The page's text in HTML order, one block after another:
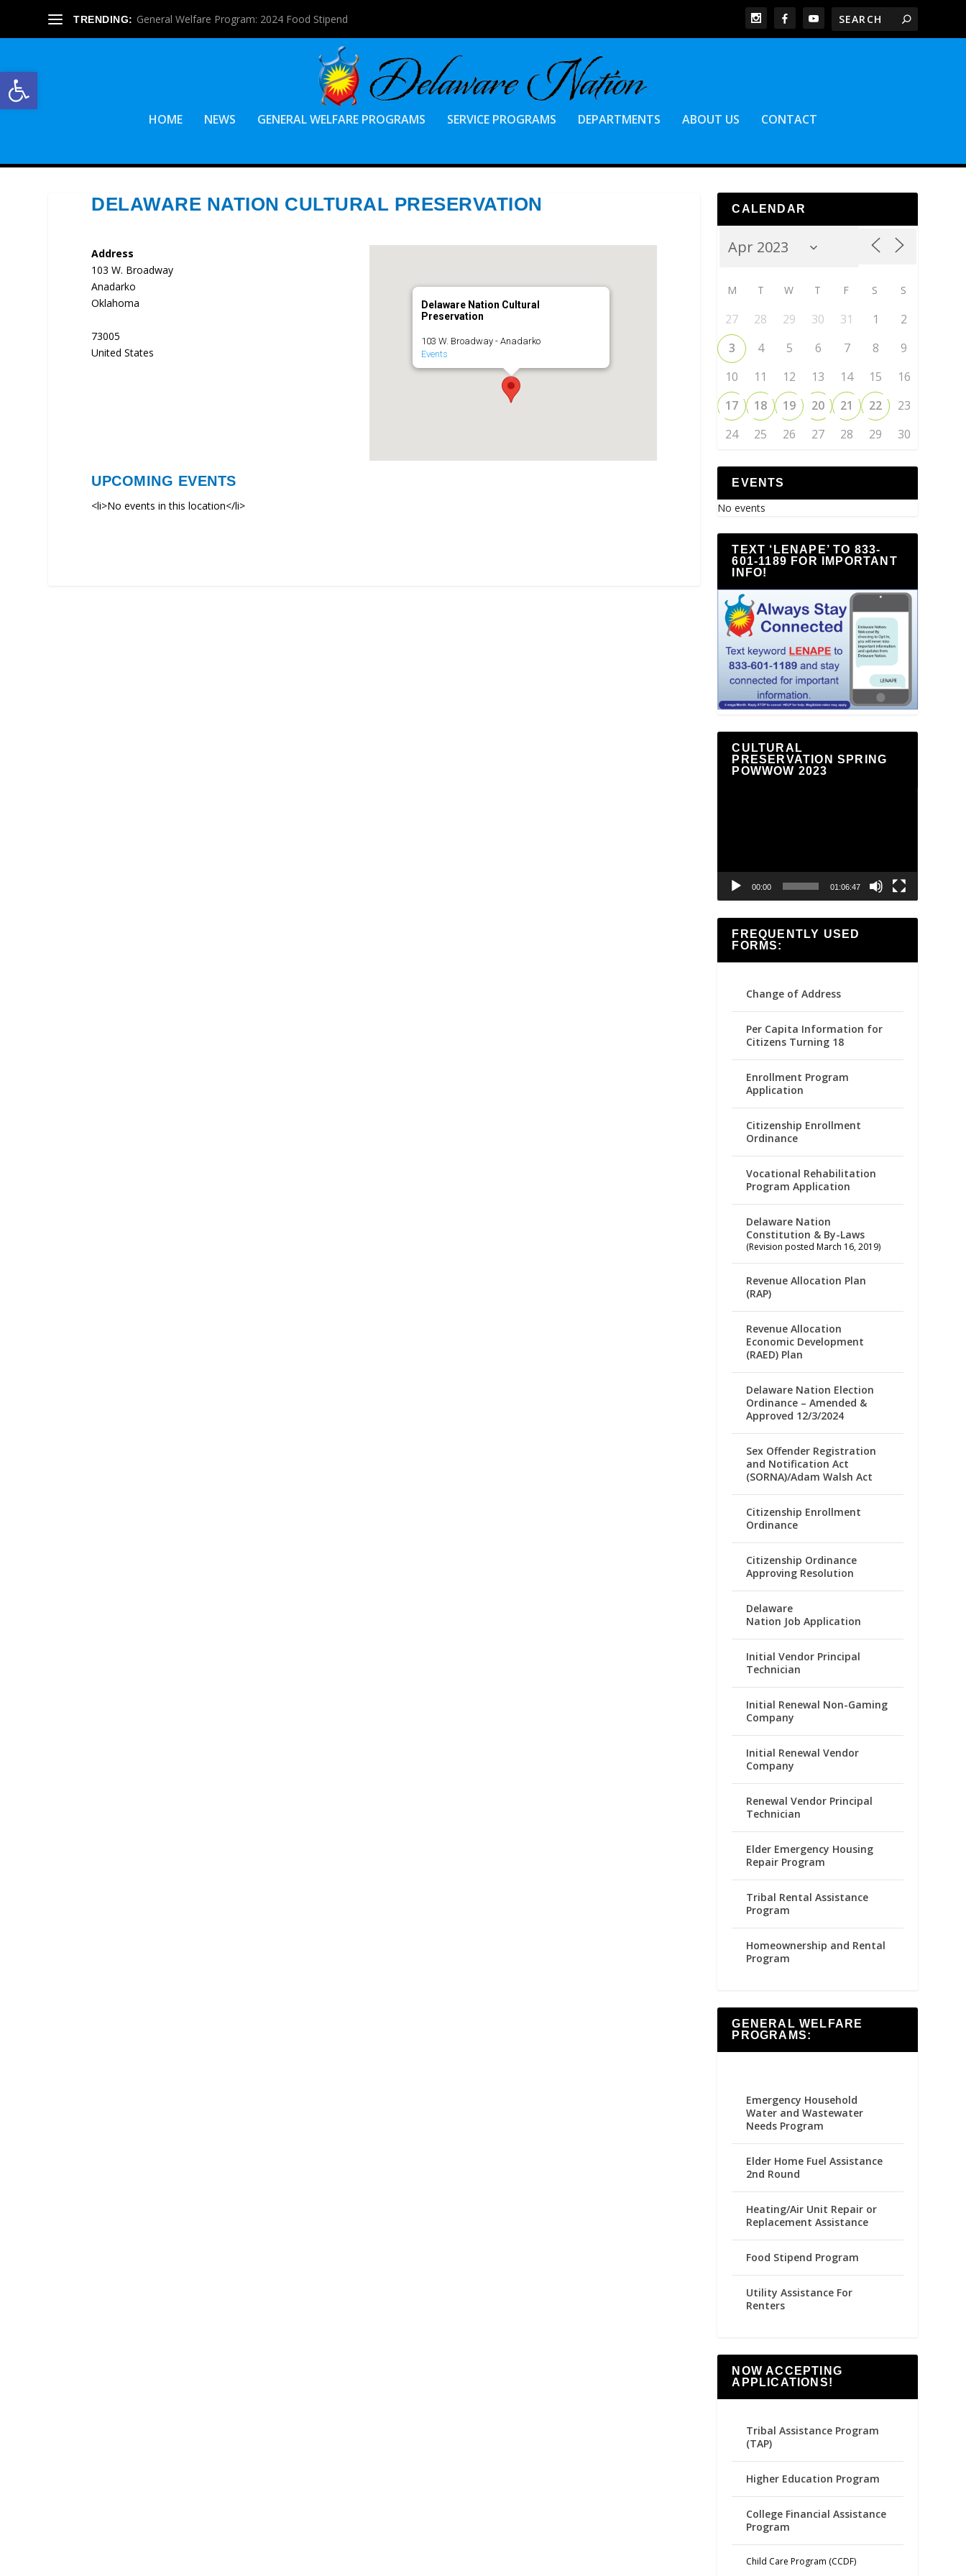
Open toolbar
TRENDING: General Welfare Program: 2024 Food Stipend
HOME NEWS GENERAL WELFARE PROGRAMS SERVICE PROGRAMS DEPARTMENTS ABOUT US CONTACT
DELAWARE NATION CULTURAL PRESERVATION
Delaware Nation Cultural
Preservation
103 W. Broadway - Anadarko
Events
Address
103 W. Broadway
Anadarko
Oklahoma
73005
United States
UPCOMING EVENTS
<li>No events in this location</li>
CALENDAR
M T W T F S S
27 28 29 30 31 1
2
3
4 5 6 7 8
9
10
11 12 13 14 15
16
17
18 19 20 21 22
23
24
25 26 27 28 29 30
EVENTS
No events
TEXT ‘LENAPE’ TO 833-
601-1189 FOR IMPORTANT
INFO!
CULTURAL
PRESERVATION SPRING
POWWOW 2023
00:00 01:06:47
FREQUENTLY USED
FORMS:
Change of Address
Per Capita Information for
Citizens Turning 18
Enrollment Program
Application
Citizenship Enrollment
Ordinance
Vocational Rehabilitation
Program Application
Delaware Nation
Constitution & By-Laws
(Revision posted March 16, 2019)
Revenue Allocation Plan
(RAP)
Revenue Allocation
Economic Development
(RAED) Plan
Delaware Nation Election
Ordinance – Amended &
Approved 12/3/2024
Sex Offender Registration
and Notification Act
(SORNA)/Adam Walsh Act
Citizenship Enrollment
Ordinance
Citizenship Ordinance
Approving Resolution
Delaware
Nation Job Application
Initial Vendor Principal
Technician
Initial Renewal Non-Gaming
Company
Initial Renewal Vendor
Company
Renewal Vendor Principal
Technician
Elder Emergency Housing
Repair Program
Tribal Rental Assistance
Program
Homeownership and Rental
Program
GENERAL WELFARE
PROGRAMS:
Emergency Household
Water and Wastewater
Needs Program
Elder Home Fuel Assistance
2nd Round
Heating/Air Unit Repair or
Replacement Assistance
Food Stipend Program
Utility Assistance For
Renters
NOW ACCEPTING
APPLICATIONS!
Tribal Assistance Program
(TAP)
Higher Education Program
College Financial Assistance
Program
Child Care Program (CCDF)